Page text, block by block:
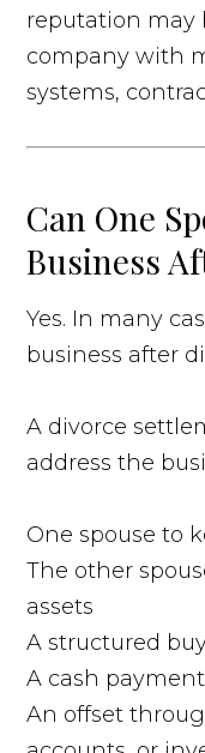
reputation may
company with
systems,
Can One
Business
Yes. In many
business after
A divorce
address the
One spouse to
The other
assets
A structured
A cash payment
An offset